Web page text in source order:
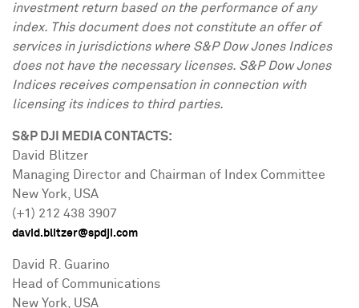
investment return based on the performance of any
index. This document does not constitute an offer of
services in jurisdictions where S&P Dow Jones Indices
does not have the necessary licenses. S&P Dow Jones
Indices receives compensation in connection with
licensing its indices to third parties.
S&P DJI MEDIA CONTACTS:
David Blitzer
Managing Director and Chairman of Index Committee
New York, USA
(+1) 212 438 3907
david.blitzer@spdji.com
David R. Guarino
Head of Communications
New York, USA